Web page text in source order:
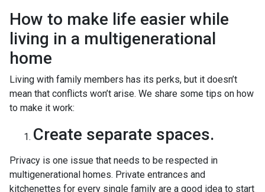
How to make life easier while
living in a multigenerational
home
Living with family members has its perks, but it doesn’t
mean that conflicts won’t arise. We share some tips on how
to make it work:
Create separate spaces.
Privacy is one issue that needs to be respected in
multigenerational homes. Private entrances and
kitchenettes for every single family are a good idea to start